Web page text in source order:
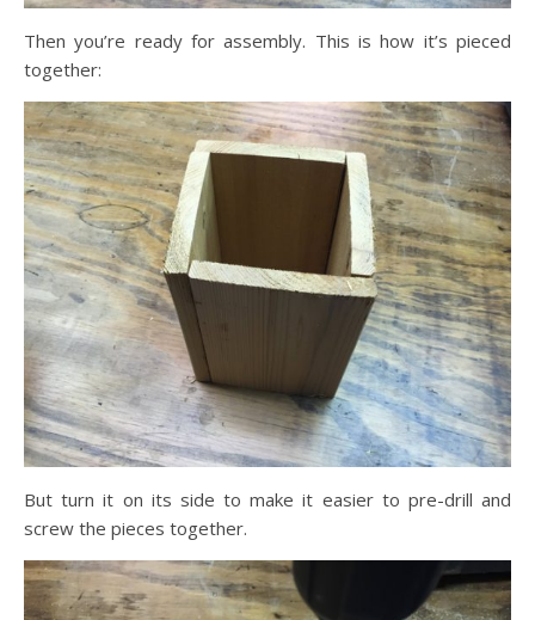
Then you’re ready for assembly. This is how it’s pieced
together:
But turn it on its side to make it easier to pre-drill and
screw the pieces together.